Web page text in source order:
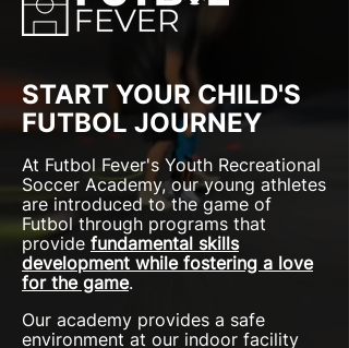
START YOUR CHILD'S
FUTBOL JOURNEY
At Futbol Fever's Youth Recreational
Soccer Academy, our young athletes
are introduced to the game of
Futbol through programs that
provide fundamental skills
development while fostering a love
for the game.
Our academy provides a safe
environment at our indoor facility